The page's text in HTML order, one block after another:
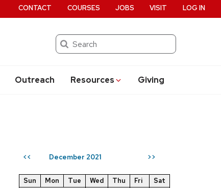
Search
Outreach Resources Giving
CONTACT COURSES JOBS VISIT LOG IN
<< December 2021 >>
Sun Mon Tue Wed Thu Fri
Sat